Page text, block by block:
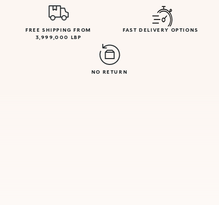
FREE SHIPPING FROM
3,999,000 LBP
FAST DELIVERY OPTIONS
NO RETURN